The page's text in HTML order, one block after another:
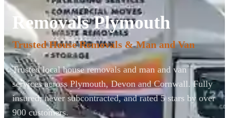
Removals Plymouth
Trusted House Removals & Man and Van
Trusted local house removals and man and van
services across Plymouth, Devon and Cornwall. Fully
insured, never subcontracted, and rated 5 stars by over
900 customers.